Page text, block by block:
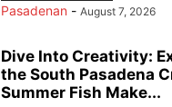
Pasadenan - August 7, 2026
Dive Into Creativity:
the South Pasadena
Summer Fish Make...